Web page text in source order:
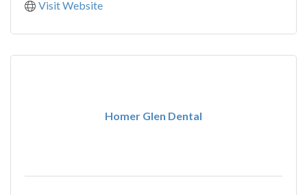
Visit Website
Homer Glen Dental